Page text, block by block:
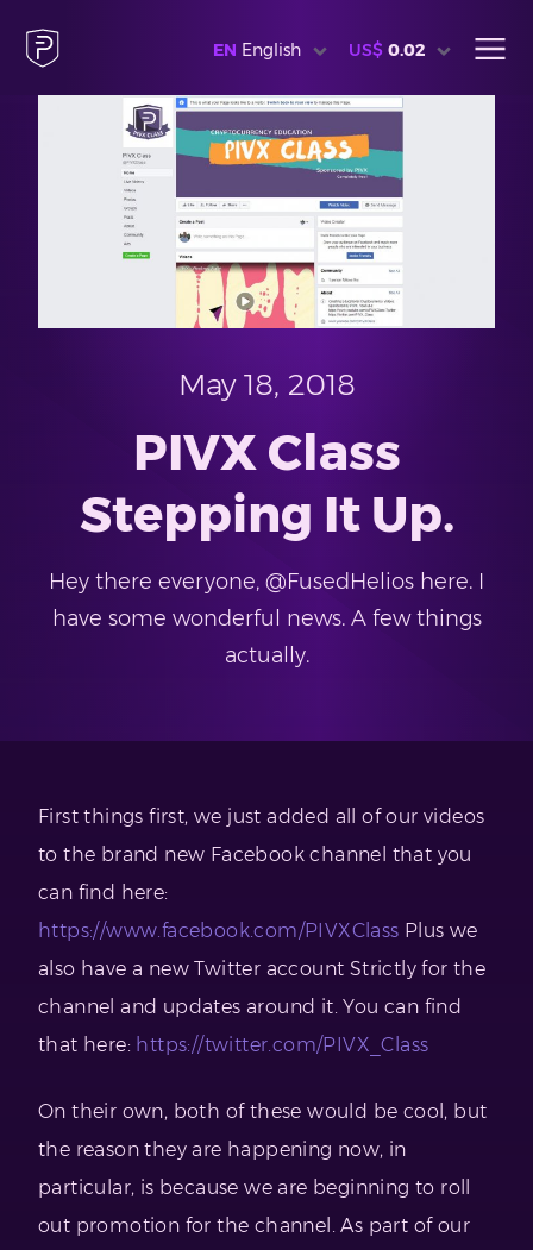
EN English US$ 0.02
May 18, 2018
PIVX Class
Stepping It Up.
Hey there everyone, @FusedHelios here. I
have some wonderful news. A few things
actually.
First things first, we just added all of our videos
to the brand new Facebook channel that you
can find here:
https://www.facebook.com/PIVXClass Plus we
also have a new Twitter account Strictly for the
channel and updates around it. You can find
that here: https://twitter.com/PIVX_Class
On their own, both of these would be cool, but
the reason they are happening now, in
particular, is because we are beginning to roll
out promotion for the channel. As part of our